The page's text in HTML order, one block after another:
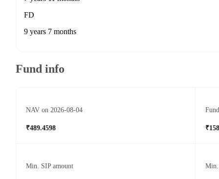
FD
9 years 7 months
Fund info
NAV on 2026-08-04
₹489.4598
Min. SIP amount Min.